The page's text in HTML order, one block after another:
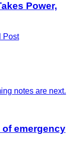
Power,
Post
notes are next.
emergency